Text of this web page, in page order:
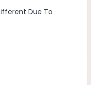
Due To